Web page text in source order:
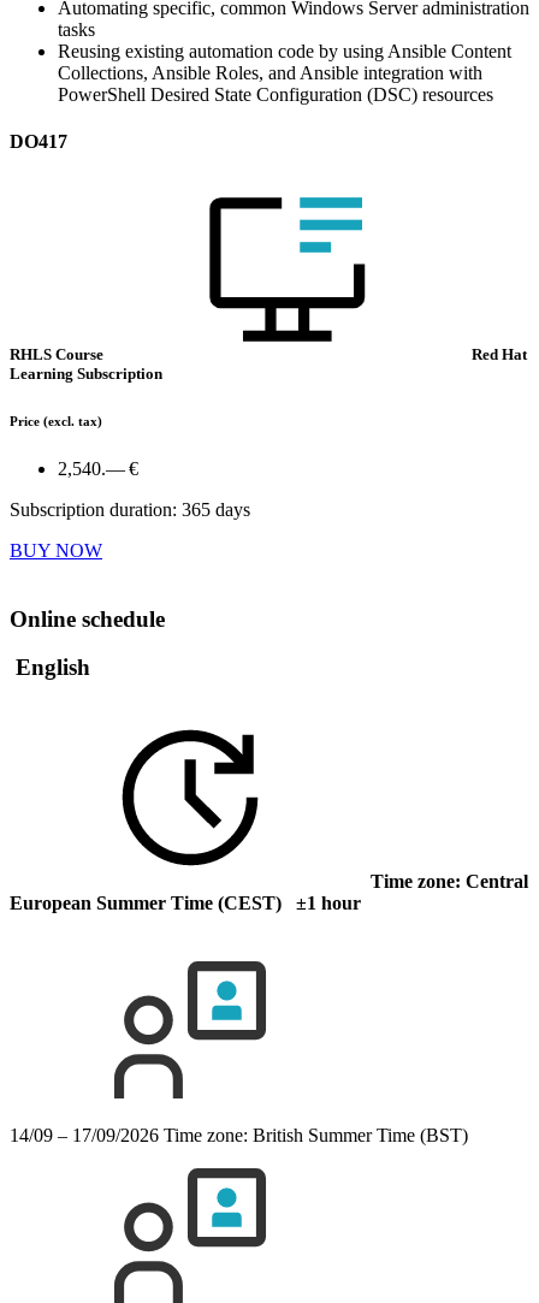
Automating specific, common Windows Server administration
tasks
Reusing existing automation code by using Ansible Content
Collections, Ansible Roles, and Ansible integration with
PowerShell Desired State Configuration (DSC) resources
DO417
RHLS Course
Red Hat
Learning Subscription
Price (excl. tax)
2,540.— €
Subscription duration: 365 days
BUY NOW
Online schedule
English
Time zone: Central
European Summer Time (CEST) ±1 hour
14/09 – 17/09/2026 Time zone: British Summer Time (BST)